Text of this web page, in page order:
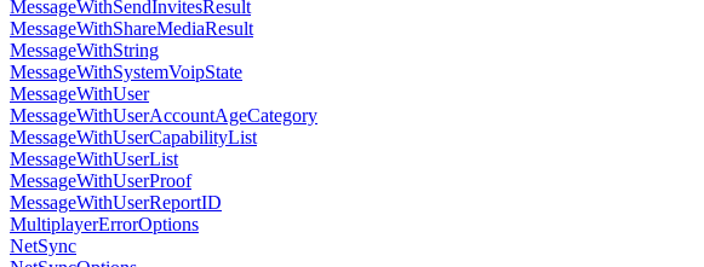
MessageWithSendInvitesResult
MessageWithShareMediaResult
MessageWithString
MessageWithSystemVoipState
MessageWithUser
MessageWithUserAccountAgeCategory
MessageWithUserCapabilityList
MessageWithUserList
MessageWithUserProof
MessageWithUserReportID
MultiplayerErrorOptions
NetSync